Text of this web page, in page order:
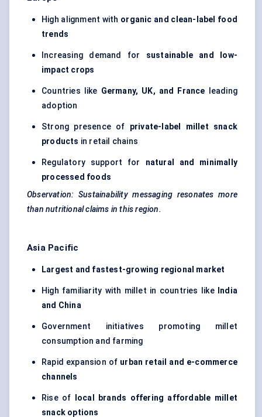
High alignment with organic and clean-label food
trends
Increasing demand for sustainable and low-
impact crops
Countries like Germany, UK, and France leading
adoption
Strong presence of private-label millet snack
products in retail chains
Regulatory support for natural and minimally
processed foods
Observation: Sustainability messaging resonates more
than nutritional claims in this region.
Asia Pacific
Largest and fastest-growing regional market
High familiarity with millet in countries like
India
and China
Government initiatives promoting millet
consumption and farming
Rapid expansion of urban retail and e-commerce
channels
Rise of
local brands offering affordable millet
snack options